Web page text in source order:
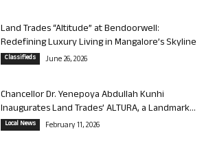
Land Trades “Altitude” at Bendoorwell:
Redefining Luxury Living in Mangalore’s Skyline
Classifieds June 26, 2026
Chancellor Dr. Yenepoya Abdullah Kunhi
Inaugurates Land Trades’ ALTURA, a Landmark...
Local News February 11, 2026